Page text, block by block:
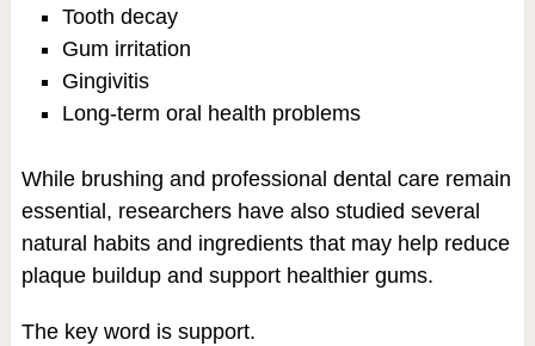
Tooth decay
Gum irritation
Gingivitis
Long-term oral health problems
While brushing and professional dental care remain
essential, researchers have also studied several
natural habits and ingredients that may help reduce
plaque buildup and support healthier gums.
The key word is support.